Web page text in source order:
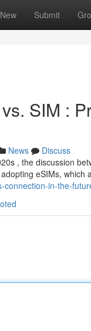
New Submit
SIM :
News
Discuss
, the discussion
eSIMs, which
connection-in-the-